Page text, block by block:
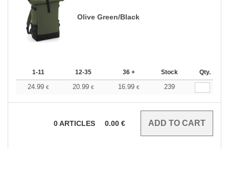
Olive Green/Black
1-11 12-35 36 + Stock Qty.
24.99 € 20.99 € 16.99 € 239
0ARTICLES 0.00 €